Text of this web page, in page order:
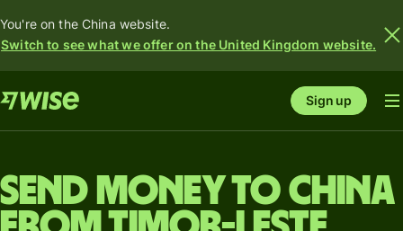
You're on the China website.
Switch to see what we offer on the United Kingdom website.
Sign up
Send money to China